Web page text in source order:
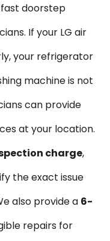
doorstep
If your LG air
your refrigerator
machine is not
can provide
at your location.
charge,
the exact issue
also provide a 6-
repairs for